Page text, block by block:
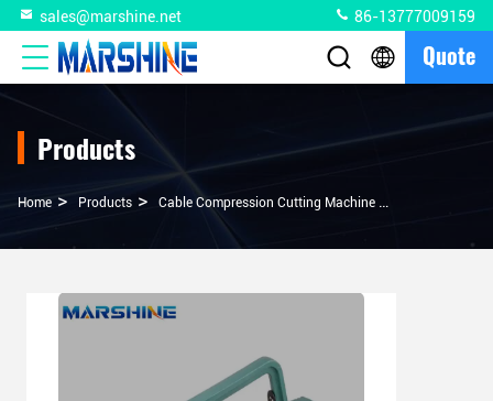
sales@marshine.net 86-13777009159
Quote
Products
Home > Products > Cable Compression Cutting Machine >